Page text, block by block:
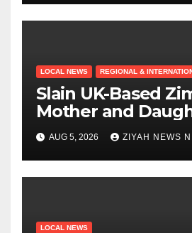
LOCAL NEWS REGIONAL &
Slain UK-Based
Mother and
to Rest in
AUG 5, 2026 ZIYAH NEWS
LOCAL NEWS